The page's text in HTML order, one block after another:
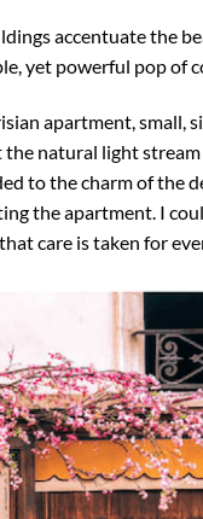
accentuate the
yet powerful pop of
apartment, small,
natural light
to the charm of the
the apartment. I
care is taken for